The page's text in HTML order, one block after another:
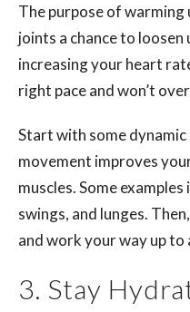
The purpose of warming
joints a chance to
increasing your heart
right pace and won’t
Start with some
movement improves
muscles. Some
swings, and lunges.
and work your way up to
3. Stay